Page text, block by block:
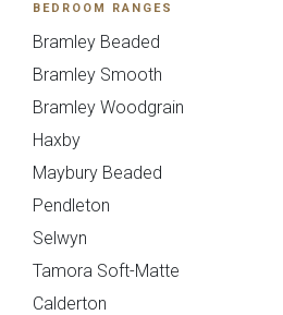
BEDROOM RANGES
Bramley Beaded
Bramley Smooth
Bramley Woodgrain
Haxby
Maybury Beaded
Pendleton
Selwyn
Tamora Soft-Matte
Calderton
Time
Which style are you